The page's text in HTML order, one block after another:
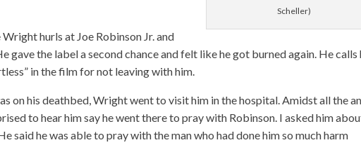
Scheller)
hurls at Joe Robinson Jr. and
gave the label a second chance and felt like he got burned again. He calls
in the film for not leaving with him.
on his deathbed, Wright went to visit him in the hospital. Amidst all the
to hear him say he went there to pray with Robinson. I asked him
said he was able to pray with the man who had done him so much harm